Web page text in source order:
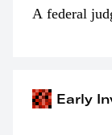
A federal
Early